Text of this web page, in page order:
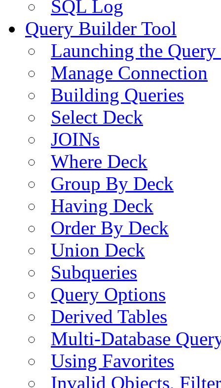
SQL Log
Query Builder Tool
Launching the
Manage Connection
Building Queries
Select Deck
JOINs
Where Deck
Group By Deck
Having Deck
Order By Deck
Union Deck
Subqueries
Query Options
Derived Tables
Multi-Database
Using Favorites
Invalid Objects,